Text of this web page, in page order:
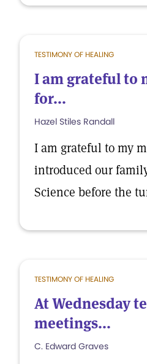
TESTIMONY OF HEALING
I am grateful to
for...
Hazel Stiles Randall
I am grateful to my
introduced our
Science before the
TESTIMONY OF HEALING
At Wednesday
meetings...
C. Edward Graves